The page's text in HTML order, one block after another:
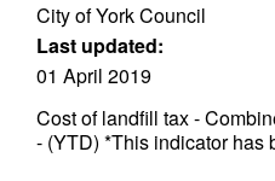
City of York Council
Last updated:
01 April 2019
Cost of landfill tax -
- (YTD) *This indicator has